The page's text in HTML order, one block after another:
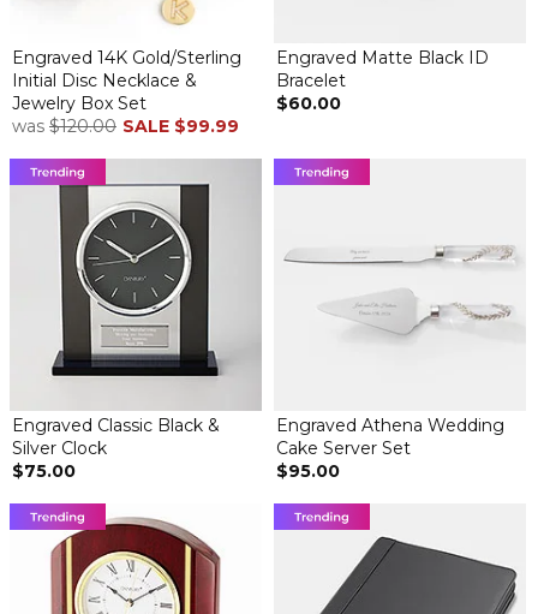
Engraved 14K Gold/Sterling
Initial Disc Necklace &
Jewelry Box Set
was $120.00 SALE $99.99
Engraved Matte Black ID
Bracelet
$60.00
Engraved Classic Black &
Silver Clock
$75.00
Engraved Athena Wedding
Cake Server Set
$95.00